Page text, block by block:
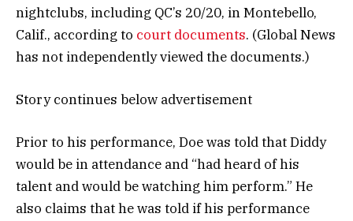
nightclubs, including QC’s 20/20, in Montebello,
Calif., according to court documents. (Global News
has not independently viewed the documents.)
Story continues below advertisement
Prior to his performance, Doe was told that Diddy
would be in attendance and “had heard of his
talent and would be watching him perform.” He
also claims that he was told if his performance